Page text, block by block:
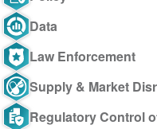
Data
Law Enforcement
Supply & Market
Regulatory Control